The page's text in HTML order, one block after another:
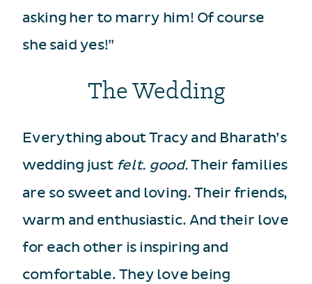
asking her to marry him! Of course
she said yes!”
The Wedding
Everything about Tracy and Bharath’s
wedding just felt. good.Their families
are so sweet and loving. Their friends,
warm and enthusiastic. And their love
for each other is inspiring and
comfortable. They love being